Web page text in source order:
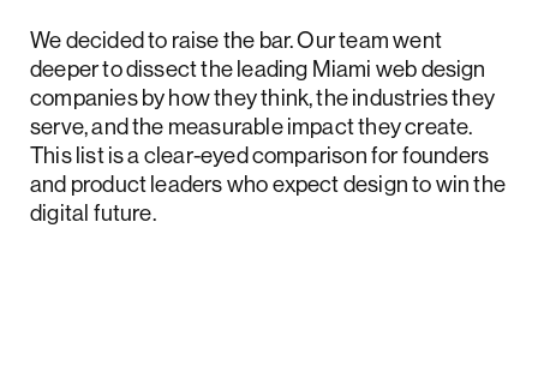
We decided to raise the bar. Our team went
deeper to dissect the leading Miami web design
companies by how they think, the industries they
serve, and the measurable impact they create.
This list is a clear-eyed comparison for founders
and product leaders who expect design to win the
digital future.